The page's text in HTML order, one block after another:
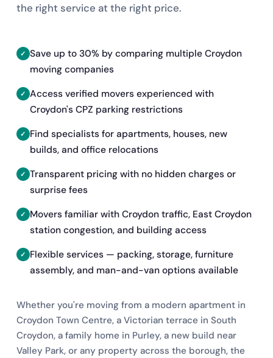
the right service at the right price.
Save up to 30% by comparing multiple Croydon
moving companies
Access verified movers experienced with
Croydon's CPZ parking restrictions
Find specialists for apartments, houses, new
builds, and office relocations
Transparent pricing with no hidden charges or
surprise fees
Movers familiar with Croydon traffic, East Croydon
station congestion, and building access
Flexible services — packing, storage, furniture
assembly, and man-and-van options available
Whether you're moving from a modern apartment in
Croydon Town Centre, a Victorian terrace in South
Croydon, a family home in Purley, a new build near
Valley Park, or any property across the borough, the